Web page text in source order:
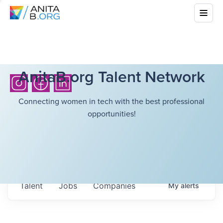
AnitaB.org Talent Network
Connecting women in tech with the best professional
opportunities!
Jobs Companies
Talent Myalerts